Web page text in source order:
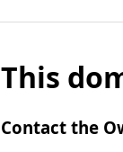
This
Contact the